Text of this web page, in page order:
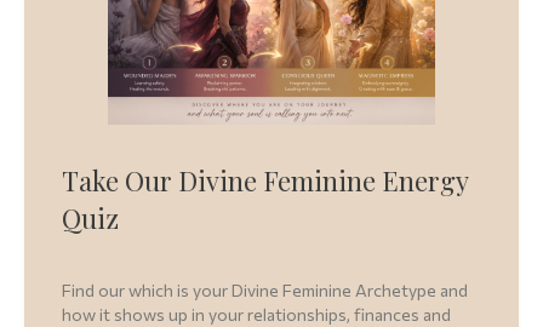
Take Our Divine Feminine Energy
Quiz
Find our which is your Divine Feminine Archetype and
how it shows up in your relationships, finances and